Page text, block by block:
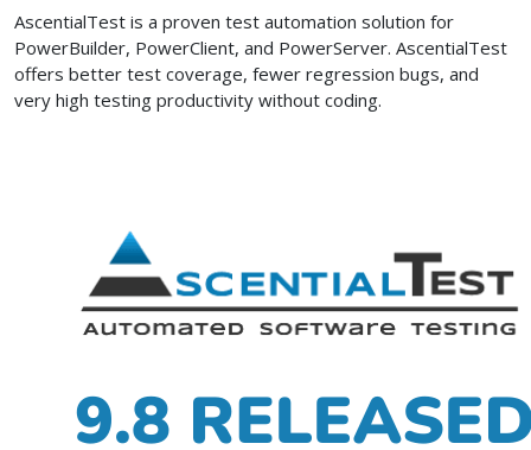
AscentialTest is a proven test automation solution for
PowerBuilder, PowerClient, and PowerServer. AscentialTest
offers better test coverage, fewer regression bugs, and
very high testing productivity without coding.